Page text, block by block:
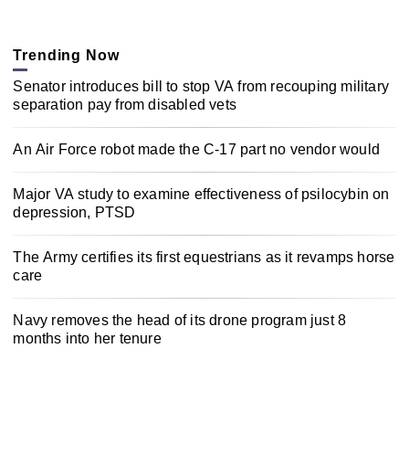
Trending Now
Senator introduces bill to stop VA from recouping military
separation pay from disabled vets
An Air Force robot made the C-17 part no vendor would
Major VA study to examine effectiveness of psilocybin on
depression, PTSD
The Army certifies its first equestrians as it revamps horse
care
Navy removes the head of its drone program just 8
months into her tenure